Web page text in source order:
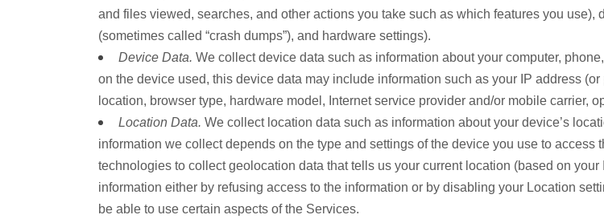
and files viewed, searches, and other actions you take such as which features you
(sometimes called “crash dumps”), and hardware settings).
Device Data. We collect device data such as information about your computer,
on the device used, this device data may include information such as your IP address
location, browser type, hardware model, Internet service provider and/or mobile carrier,
Location Data. We collect location data such as information about your device’s
information we collect depends on the type and settings of the device you use to
technologies to collect geolocation data that tells us your current location (based on
information either by refusing access to the information or by disabling your Location
be able to use certain aspects of the Services.